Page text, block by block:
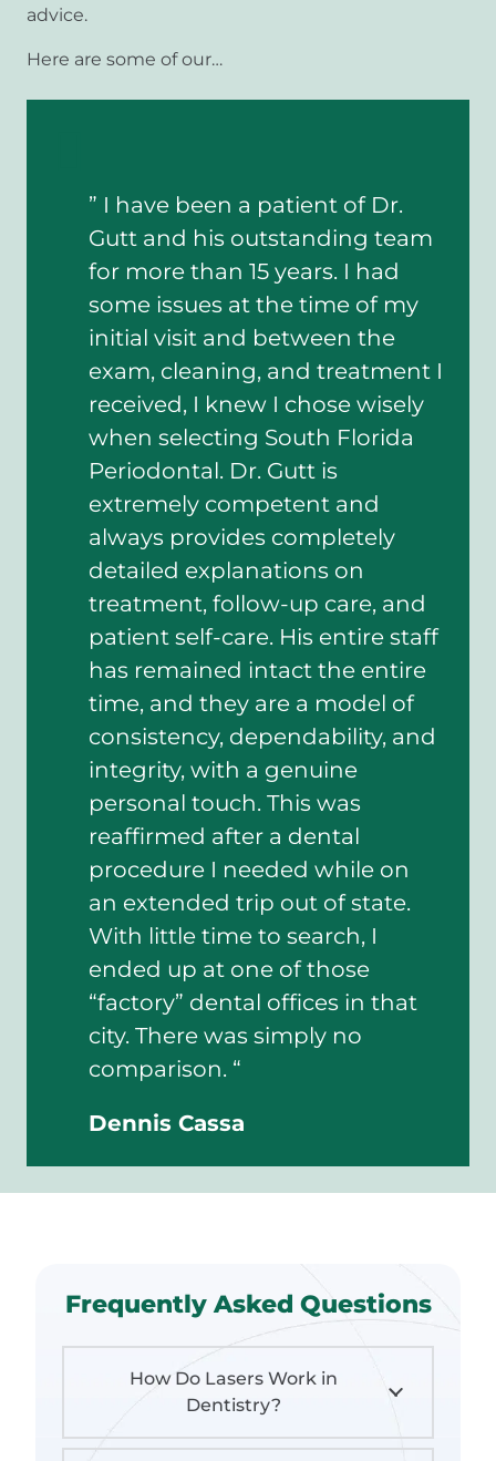
advice.
Here are some of our…
” I have been a patient of Dr.
Gutt and his outstanding team
for more than 15 years. I had
some issues at the time of my
initial visit and between the
exam, cleaning, and treatment I
received, I knew I chose wisely
when selecting South Florida
Periodontal. Dr. Gutt is
extremely competent and
always provides completely
detailed explanations on
treatment, follow-up care, and
patient self-care. His entire staff
has remained intact the entire
time, and they are a model of
consistency, dependability, and
integrity, with a genuine
personal touch. This was
reaffirmed after a dental
procedure I needed while on
an extended trip out of state.
With little time to search, I
ended up at one of those
“factory” dental offices in that
city. There was simply no
comparison. “
Dennis Cassa
Frequently Asked Questions
How Do Lasers Work in
Dentistry?